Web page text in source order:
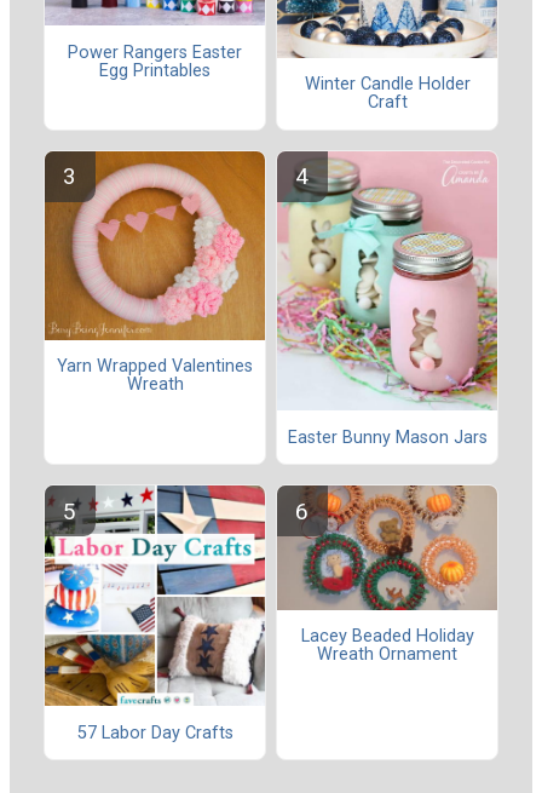
Power Rangers Easter
Egg Printables
Winter Candle Holder
Craft
Yarn Wrapped Valentines
Wreath
Easter Bunny Mason Jars
57 Labor Day Crafts
Lacey Beaded Holiday
Wreath Ornament